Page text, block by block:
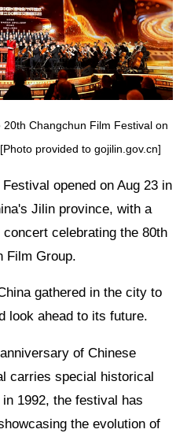
Changchun Film Festival on
provided to gojilin.gov.cn]
opened on Aug 23 in
Jilin province, with a
celebrating the 80th
Film Group.
gathered in the city to
look ahead to its future.
of Chinese
carries special historical
1992, the festival has
the evolution of